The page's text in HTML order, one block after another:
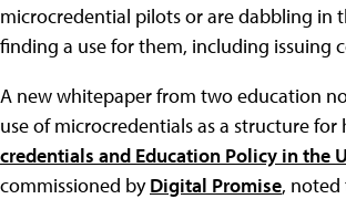
microcredential pilots or are dabbling in
finding a use for them, including issuing
A new whitepaper from two education
use of microcredentials as a structure
credentials and Education Policy in the
commissioned byDigital Promise, noted